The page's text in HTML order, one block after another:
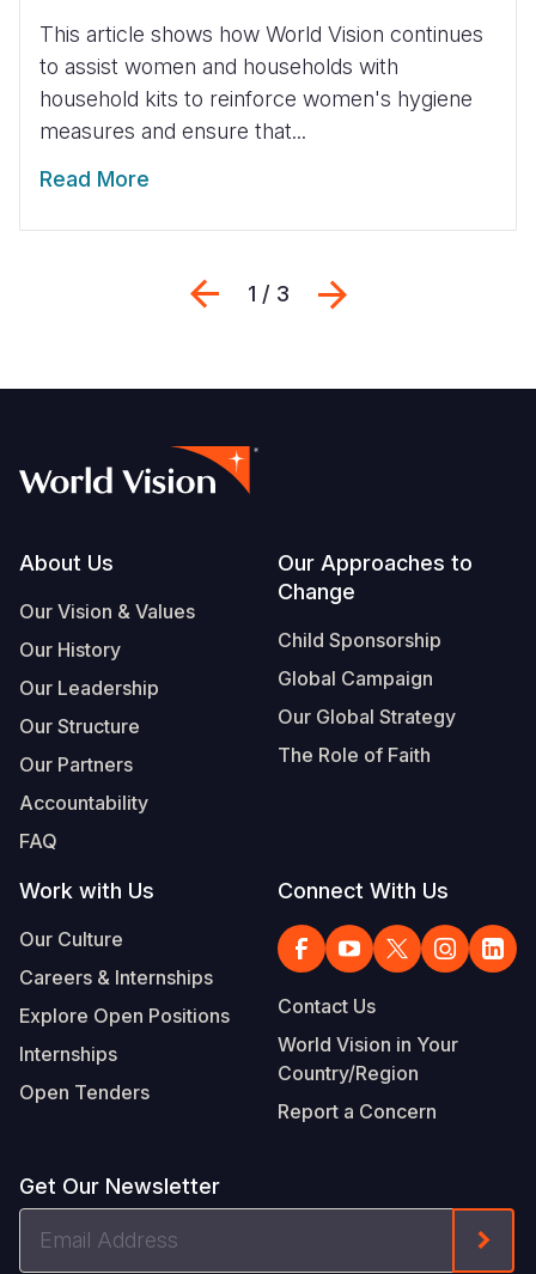
This article shows how World Vision continues
to assist women and households with
household kits to reinforce women's hygiene
measures and ensure that...
Read More
Previous
1 / 3
Footer
About Us
Our Vision & Values
Our History
Our Leadership
Our Structure
Our Partners
Accountability
FAQ
Our Approaches to
Change
Child Sponsorship
Global Campaign
Our Global Strategy
The Role of Faith
Work with Us
Our Culture
Careers & Internships
Explore Open Positions
Internships
Open Tenders
Connect With Us
Contact Us
World Vision in Your
Country/Region
Report a Concern
Get Our Newsletter
Address